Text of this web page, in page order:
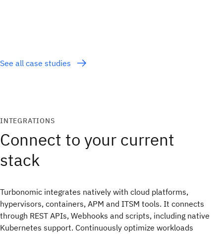
See all case studies
INTEGRATIONS
Connect to your current
stack
Turbonomic integrates natively with cloud platforms,
hypervisors, containers, APM and ITSM tools. It connects
through REST APIs, Webhooks and scripts, including native
Kubernetes support. Continuously optimize workloads